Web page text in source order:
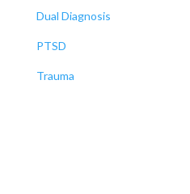
Dual Diagnosis
PTSD
Trauma